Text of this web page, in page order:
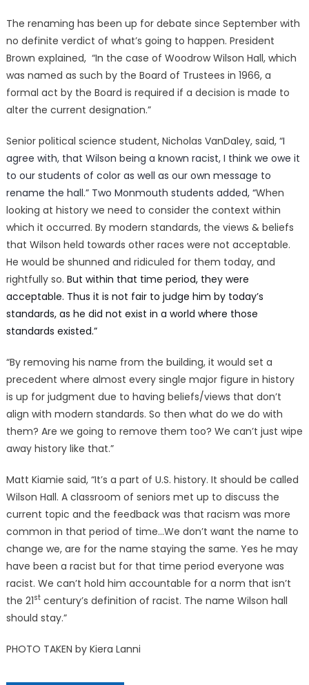
The renaming has been up for debate since September with
no definite verdict of what’s going to happen. President
Brown explained, “In the case of Woodrow Wilson Hall, which
was named as such by the Board of Trustees in 1966, a
formal act by the Board is required if a decision is made to
alter the current designation.”
Senior political science student, Nicholas VanDaley, said, “I
agree with, that Wilson being a known racist, I think we owe it
to our students of color as well as our own message to
rename the hall.” Two Monmouth students added, “When
looking at history we need to consider the context within
which it occurred. By modern standards, the views & beliefs
that Wilson held towards other races were not acceptable.
He would be shunned and ridiculed for them today, and
rightfully so. But within that time period, they were
acceptable. Thus it is not fair to judge him by today’s
standards, as he did not exist in a world where those
standards existed.”
“By removing his name from the building, it would set a
precedent where almost every single major figure in history
is up for judgment due to having beliefs/views that don’t
align with modern standards. So then what do we do with
them? Are we going to remove them too? We can’t just wipe
away history like that.”
Matt Kiamie said, “It’s a part of U.S. history. It should be called
Wilson Hall. A classroom of seniors met up to discuss the
current topic and the feedback was that racism was more
common in that period of time…We don’t want the name to
change we, are for the name staying the same. Yes he may
have been a racist but for that time period everyone was
racist. We can’t hold him accountable for a norm that isn’t
the 21stcentury’s definition of racist. The name Wilson hall
should stay.”
PHOTO TAKEN by Kiera Lanni